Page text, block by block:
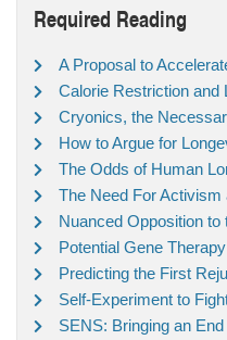
Required Reading
A Proposal to
Calorie Restriction and
Cryonics, the
How to Argue for
The Odds of Human
The Need For Activism
Nuanced Opposition to
Potential Gene
Predicting the First
Self-Experiment to
SENS: Bringing an End